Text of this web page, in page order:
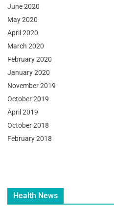
June 2020
May 2020
April 2020
March 2020
February 2020
January 2020
November 2019
October 2019
April 2019
October 2018
February 2018
Health News